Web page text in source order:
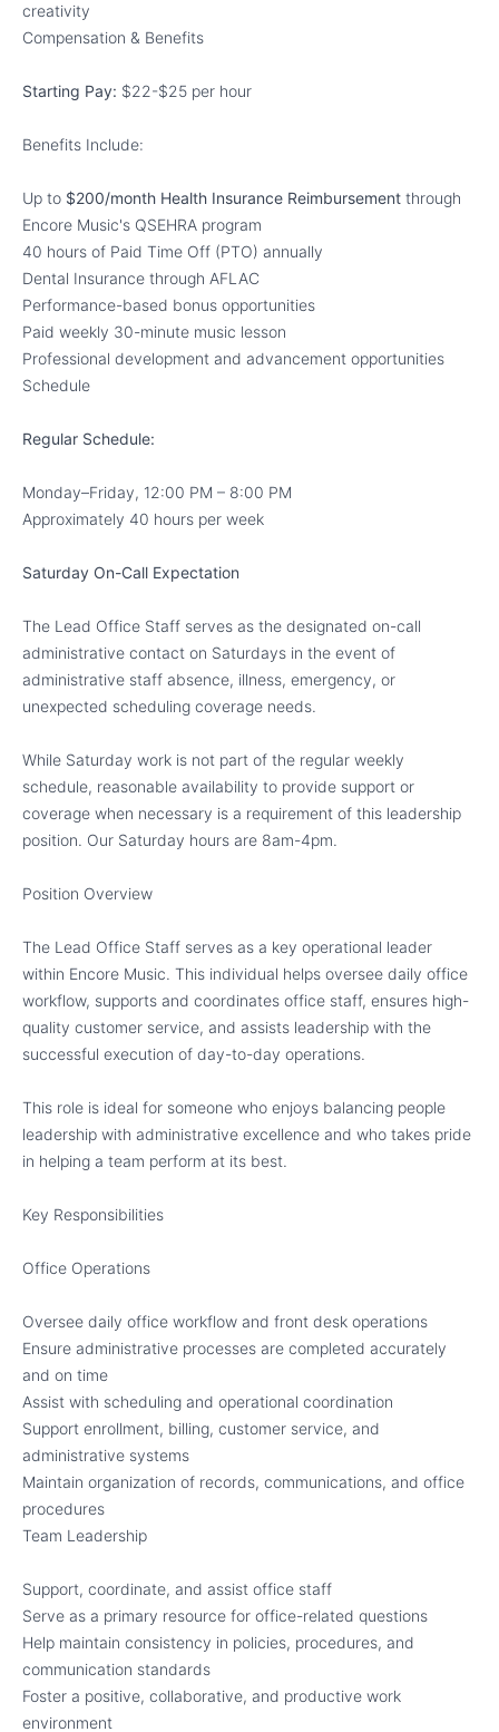
creativity
Compensation & Benefits
Starting Pay: $22-$25 per hour
Benefits Include:
Up to $200/month Health Insurance Reimbursement through
Encore Music's QSEHRA program
40 hours of Paid Time Off (PTO) annually
Dental Insurance through AFLAC
Performance-based bonus opportunities
Paid weekly 30-minute music lesson
Professional development and advancement opportunities
Schedule
Regular Schedule:
Monday–Friday, 12:00 PM – 8:00 PM
Approximately 40 hours per week
Saturday On-Call Expectation
The Lead Office Staff serves as the designated on-call
administrative contact on Saturdays in the event of
administrative staff absence, illness, emergency, or
unexpected scheduling coverage needs.
While Saturday work is not part of the regular weekly
schedule, reasonable availability to provide support or
coverage when necessary is a requirement of this leadership
position. Our Saturday hours are 8am-4pm.
Position Overview
The Lead Office Staff serves as a key operational leader
within Encore Music. This individual helps oversee daily office
workflow, supports and coordinates office staff, ensures high-
quality customer service, and assists leadership with the
successful execution of day-to-day operations.
This role is ideal for someone who enjoys balancing people
leadership with administrative excellence and who takes pride
in helping a team perform at its best.
Key Responsibilities
Office Operations
Oversee daily office workflow and front desk operations
Ensure administrative processes are completed accurately
and on time
Assist with scheduling and operational coordination
Support enrollment, billing, customer service, and
administrative systems
Maintain organization of records, communications, and office
procedures
Team Leadership
Support, coordinate, and assist office staff
Serve as a primary resource for office-related questions
Help maintain consistency in policies, procedures, and
communication standards
Foster a positive, collaborative, and productive work
environment